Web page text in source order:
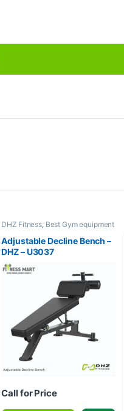
DHZ Fitness, Best Gym equipment
Brands ,Exercise
Benches,Gym Equipment
Adjustable Decline Bench –
DHZ – U3037
Call for Price